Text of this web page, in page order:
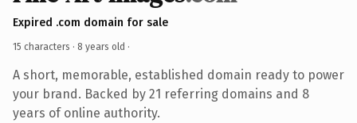
Expired .com domain for sale
15 characters · 8 years old ·
A short, memorable, established domain ready to power
your brand. Backed by 21 referring domains and 8
years of online authority.